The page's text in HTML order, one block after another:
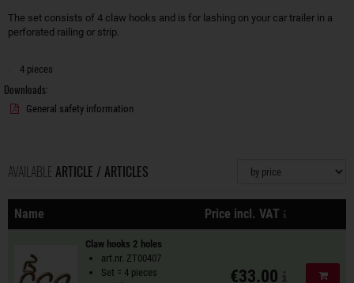
The set consists of 4 claw hooks and is for lashing on your car trailer in a
perforated railing or strip.
4 pieces
Downloads:
General safety information
AVAILABLE ARTICLE / ARTICLES
Sorting
Name Price incl. VAT
Actions
Claw hooks 2 holes
art.nr. ZT00407
Set = 4 pieces
€33.00